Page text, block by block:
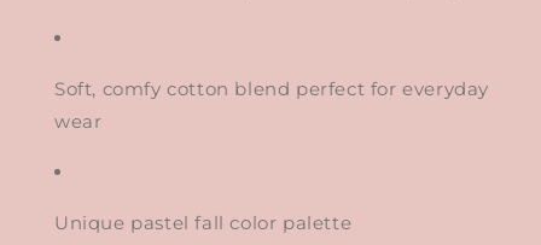
Soft, comfy cotton blend perfect for everyday
wear
Unique pastel fall color palette